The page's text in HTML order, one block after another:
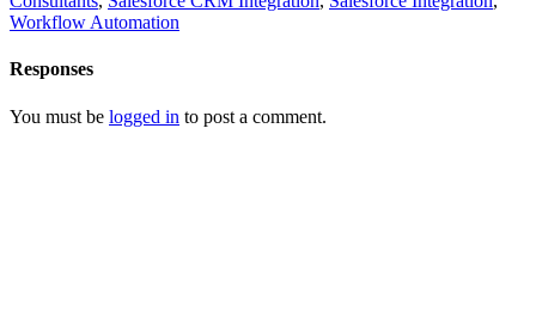
Workflow Automation
Responses
You must be logged in to post a comment.